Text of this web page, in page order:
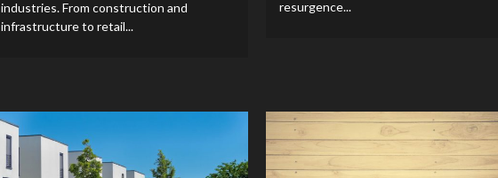
industries. From construction and
infrastructure to retail...
resurgence...